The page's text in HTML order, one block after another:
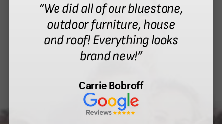
“We did all of our bluestone,
outdoor furniture, house
and roof! Everything looks
brand new!”
Carrie Bobroff